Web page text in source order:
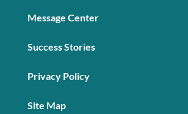
Message Center
Success Stories
Privacy Policy
Site Map